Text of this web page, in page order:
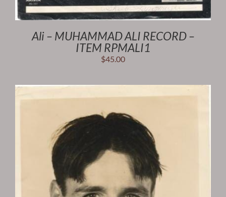
Ali – MUHAMMAD ALI RECORD –
ITEM RPMALI1
$45.00